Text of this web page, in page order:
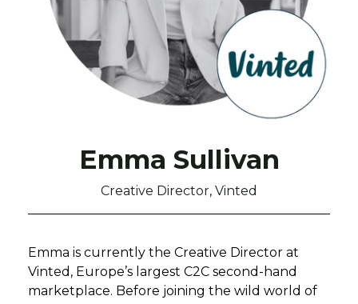
Emma Sullivan
Creative Director, Vinted
Emma is currently the Creative Director at
Vinted, Europe’s largest C2C second-hand
marketplace. Before joining the wild world of